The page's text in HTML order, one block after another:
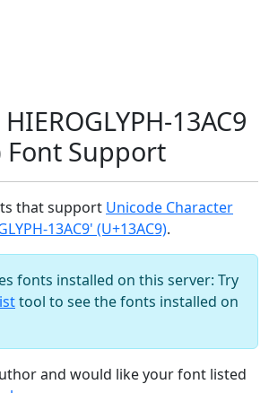
13AC9
Font Support
that support Unicode Character
13AC9' (U+13AC9).
fonts installed on this server: Try
tool to see the fonts installed on
and would like your font listed